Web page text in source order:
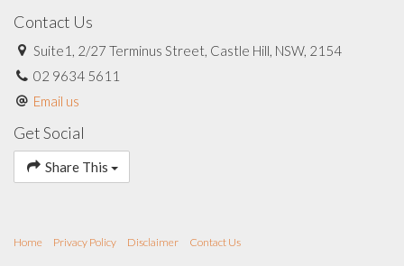
Contact Us
Suite1, 2/27 Terminus Street, Castle Hill, NSW, 2154
02 9634 5611
Email us
Get Social
Share This
Home Privacy Policy Disclaimer Contact Us